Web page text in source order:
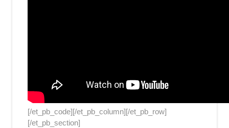
[/et_pb_code][/et_pb_column][/et_pb_row]
[/et_pb_section]